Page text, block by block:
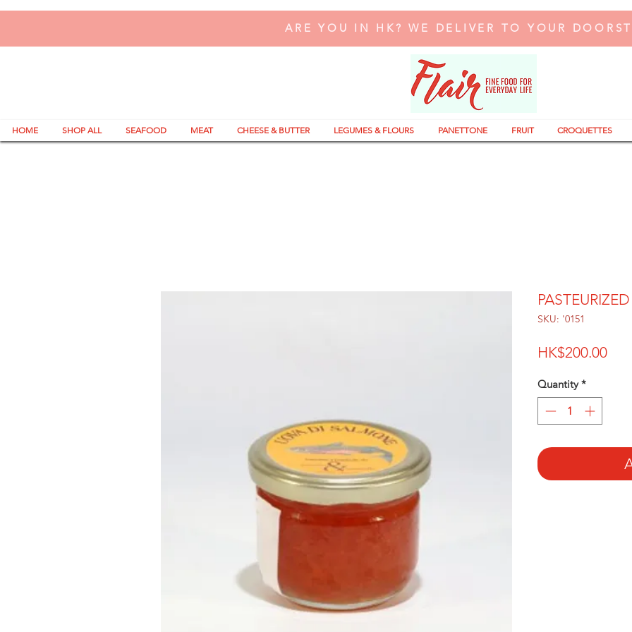
ARE YOU IN HK? WE DELIVER TO YOUR
HOME SHOP ALL SEAFOOD MEAT CHEESE & BUTTER LEGUMES & FLOURS PANETTONE FRUIT CROQUETTES
SKU: '0151
HK$200.00Price
Quantity *